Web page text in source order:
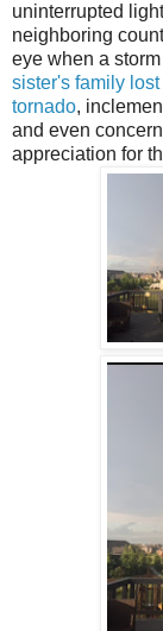
uninterrupted
neighboring
eye when a
sister's family
tornado,
and even
appreciation for